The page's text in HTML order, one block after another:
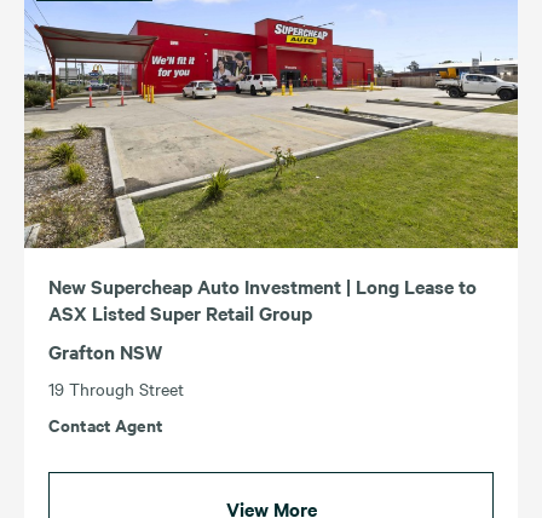
New Supercheap Auto Investment | Long Lease to
ASX Listed Super Retail Group
Grafton NSW
19 Through Street
Contact Agent
View More